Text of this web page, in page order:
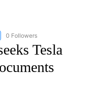
"AP NATIONAL BUSINESS"
0 Followers
Tesla